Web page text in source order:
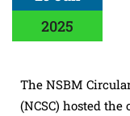
2025
The NSBM
(NCSC) hosted